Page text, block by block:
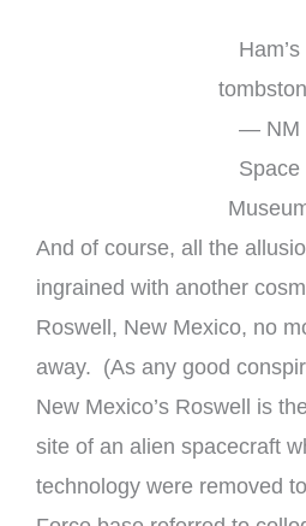
Ham’s
— NM
Space
And of course, all the
ingrained with another
Roswell, New Mexico, no
away. (As any good
New Mexico’s Roswell is
site of an alien spacecraft
technology were removed